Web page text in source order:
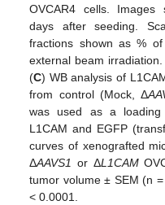
OVCAR4 cells. Images
days after seeding.
fractions shown as %
external beam
(C) WB analysis of
from control (Mock, Δ
was used as a
L1CAM and EGFP
curves of xenografted
ΔAAVS1 or ΔL1CAM
tumor volume ± SEM (n
< 0.0001.